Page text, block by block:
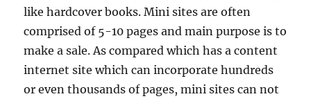
like hardcover books. Mini sites are often
comprised of 5-10 pages and main purpose is to
make a sale. As compared which has a content
internet site which can incorporate hundreds
or even thousands of pages, mini sites can not